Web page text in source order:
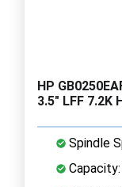
HP
3.5" LFF 7.2K
Spindle